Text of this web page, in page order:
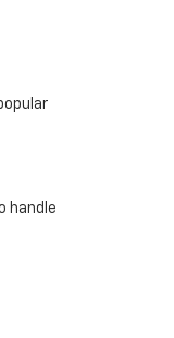
handle